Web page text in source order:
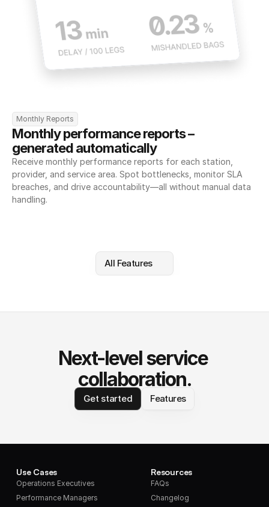
Monthly Reports
Monthly performance reports –
generated automatically
Receive monthly performance reports for each station,
provider, and service area. Spot bottlenecks, monitor SLA
breaches, and drive accountability—all without manual data
handling.
All Features
Next-level service
collaboration.
Get started Features
Use Cases
Operations Executives
Performance Managers
Resources
FAQs
Changelog